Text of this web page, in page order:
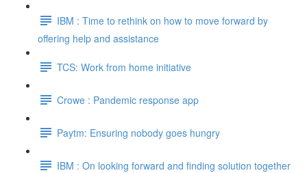
IBM : Time to rethink on how to move forward by
offering help and assistance
TCS: Work from home initiative
Crowe : Pandemic response app
Paytm: Ensuring nobody goes hungry
IBM : On looking forward and finding solution together